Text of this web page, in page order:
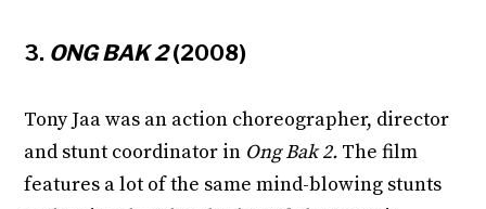
3. ONG BAK 2(2008)
Tony Jaa was an action choreographer, director
and stunt coordinator in Ong Bak 2. The film
features a lot of the same mind-blowing stunts